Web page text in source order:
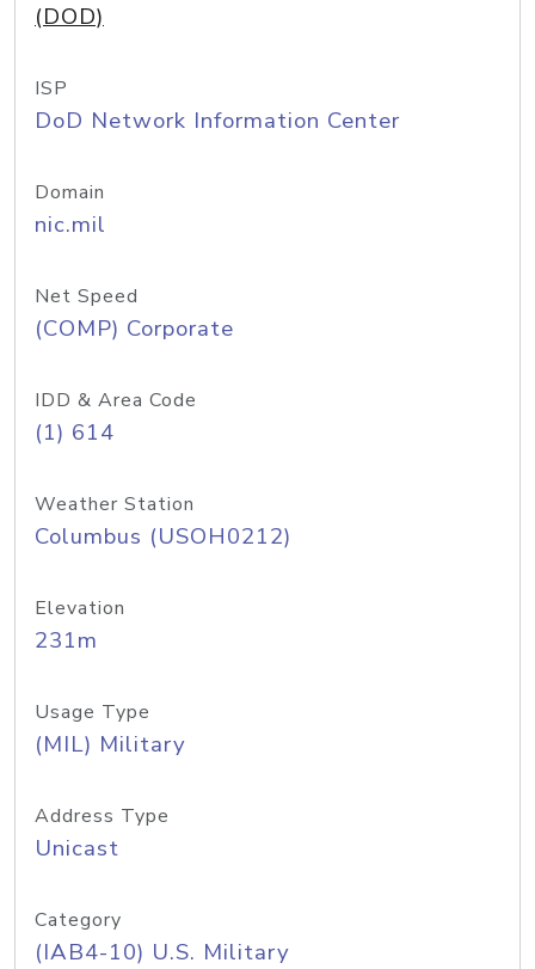
(DOD)
ISP
DoD Network Information Center
Domain
nic.mil
Net Speed
(COMP) Corporate
IDD & Area Code
(1) 614
Weather Station
Columbus (USOH0212)
Elevation
231m
Usage Type
(MIL) Military
Address Type
Unicast
Category
(IAB4-10) U.S. Military